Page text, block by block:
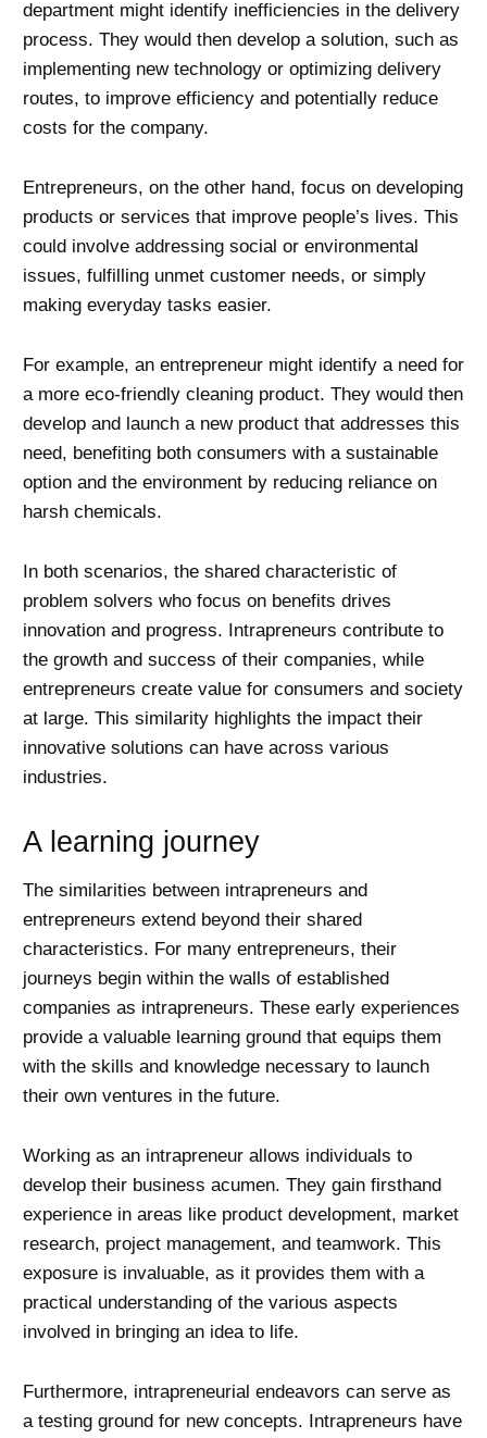
department might identify inefficiencies in the delivery
process. They would then develop a solution, such as
implementing new technology or optimizing delivery
routes, to improve efficiency and potentially reduce
costs for the company.
Entrepreneurs, on the other hand, focus on developing
products or services that improve people’s lives. This
could involve addressing social or environmental
issues, fulfilling unmet customer needs, or simply
making everyday tasks easier.
For example, an entrepreneur might identify a need for
a more eco-friendly cleaning product. They would then
develop and launch a new product that addresses this
need, benefiting both consumers with a sustainable
option and the environment by reducing reliance on
harsh chemicals.
In both scenarios, the shared characteristic of
problem solvers who focus on benefits drives
innovation and progress. Intrapreneurs contribute to
the growth and success of their companies, while
entrepreneurs create value for consumers and society
at large. This similarity highlights the impact their
innovative solutions can have across various
industries.
A learning journey
The similarities between intrapreneurs and
entrepreneurs extend beyond their shared
characteristics. For many entrepreneurs, their
journeys begin within the walls of established
companies as intrapreneurs. These early experiences
provide a valuable learning ground that equips them
with the skills and knowledge necessary to launch
their own ventures in the future.
Working as an intrapreneur allows individuals to
develop their business acumen. They gain firsthand
experience in areas like product development, market
research, project management, and teamwork. This
exposure is invaluable, as it provides them with a
practical understanding of the various aspects
involved in bringing an idea to life.
Furthermore, intrapreneurial endeavors can serve as
a testing ground for new concepts. Intrapreneurs have